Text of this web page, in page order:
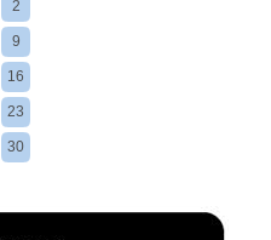
2
9
16
23
30